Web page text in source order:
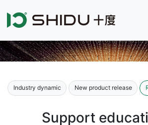
Industry dynamic New product release
Support